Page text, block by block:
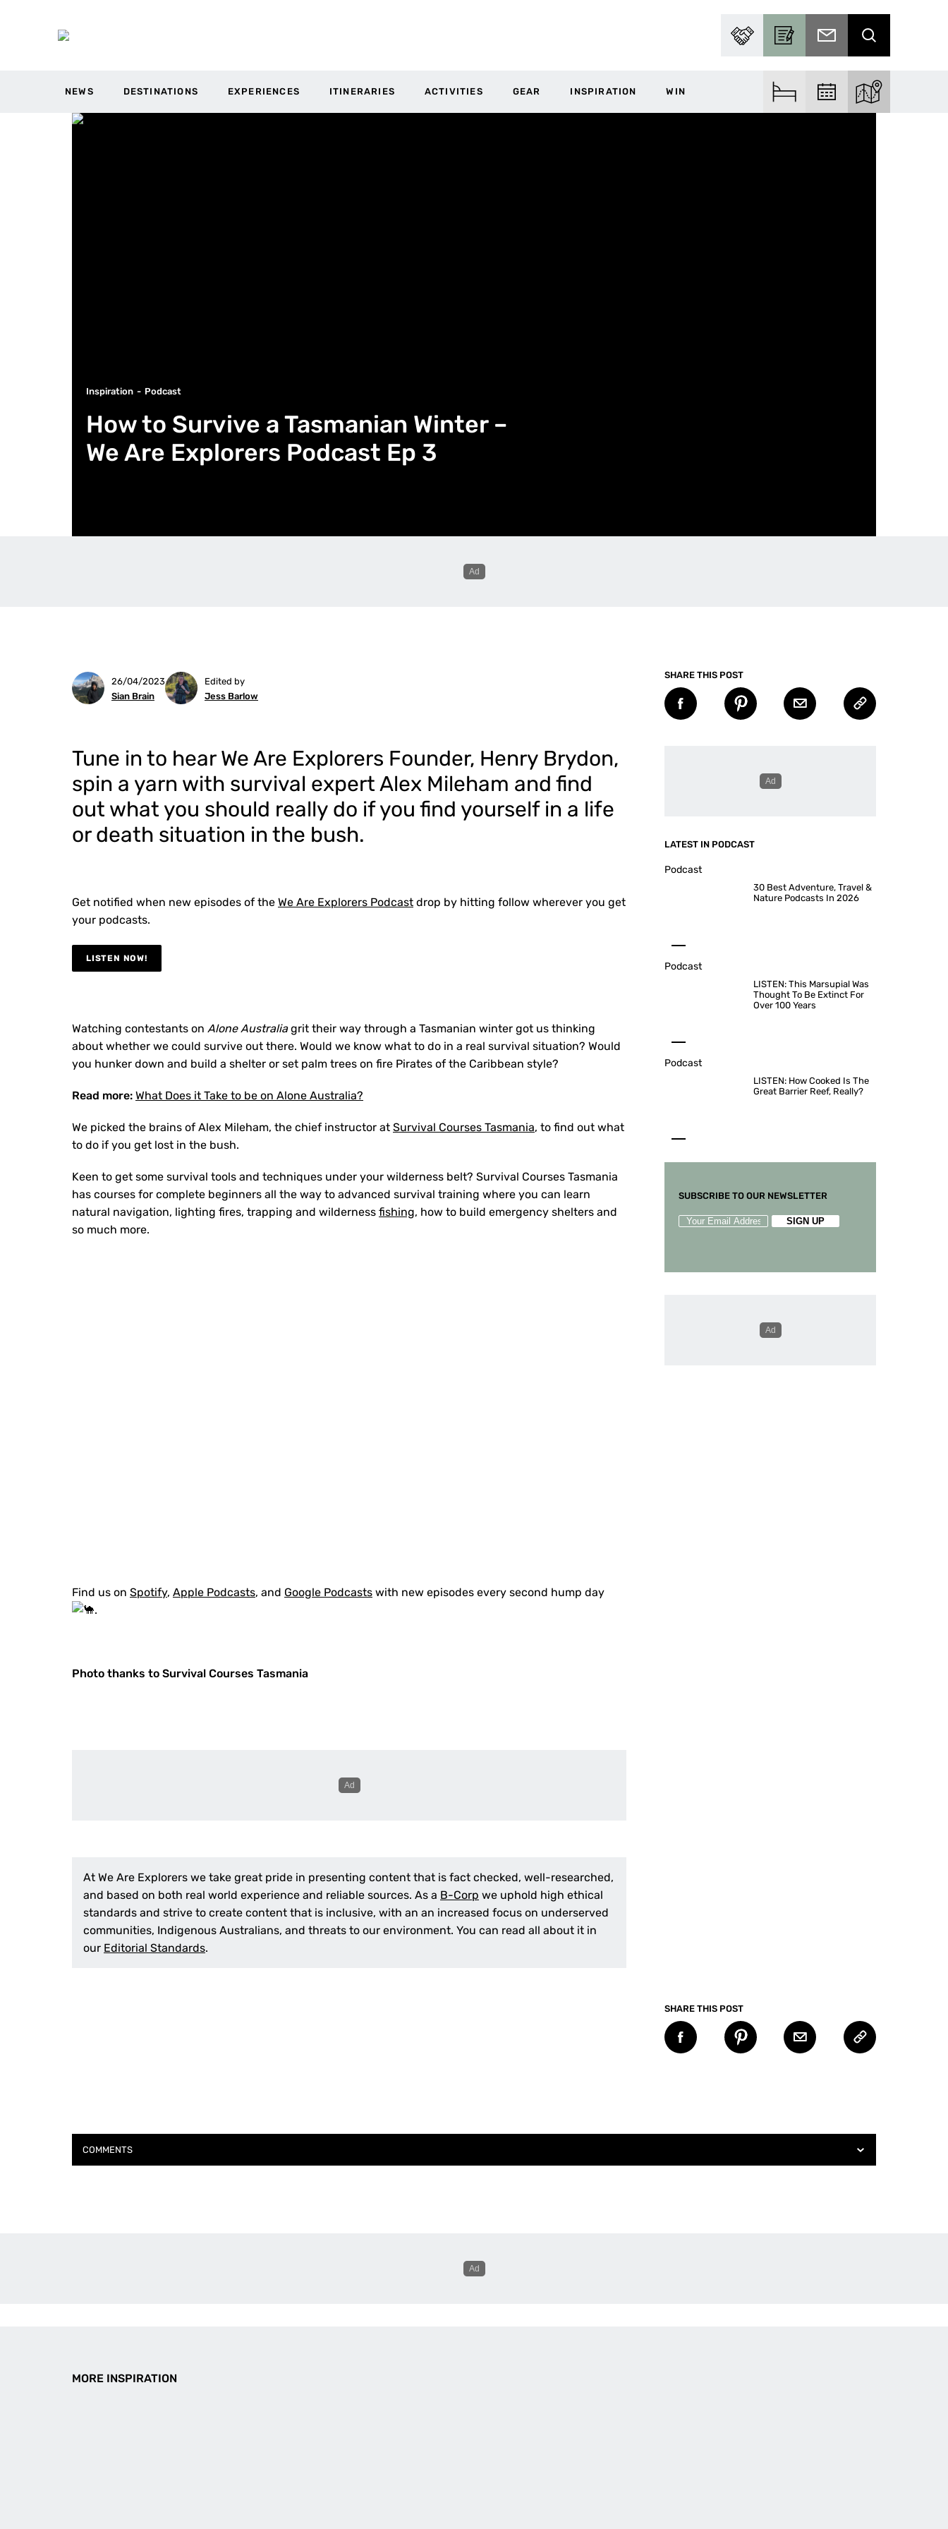
PARTNER WITH USBECOME A CONTRIBUTOR
SUBSCRIBE TO EMAIL
SEARCH
NEWS DESTINATIONS EXPERIENCES ITINERARIES ACTIVITIES GEAR INSPIRATION WIN FIND ACCOMFIND EVENTSEXPLORE THE
Inspiration Podcast
How to Survive a Tasmanian Winter –
We Are Explorers Podcast Ep 3
26/04/2023
Sian Brain
Edited by
Jess Barlow
SHARE THIS POST
Tune in to hear We Are Explorers Founder, Henry Brydon,
spin a yarn with survival expert Alex Mileham and find
out what you should really do if you find yourself in a life
or death situation in the bush.
Get notified when new episodes of the We Are Explorers Podcast drop by hitting follow wherever you get
your podcasts.
LISTEN NOW!
Watching contestants on Alone Australiagrit their way through a Tasmanian winter got us thinking
about whether we could survive out there. Would we know what to do in a real survival situation? Would
you hunker down and build a shelter or set palm trees on fire Pirates of the Caribbean style?
Read more: What Does it Take to be on Alone Australia?
We picked the brains of Alex Mileham, the chief instructor at Survival Courses Tasmania, to find out what
to do if you get lost in the bush.
Keen to get some survival tools and techniques under your wilderness belt? Survival Courses Tasmania
has courses for complete beginners all the way to advanced survival training where you can learn
natural navigation, lighting fires, trapping and wilderness fishing, how to build emergency shelters and
so much more.
Find us on Spotify, Apple Podcasts, and Google Podcasts with new episodes every second hump day
.
Photo thanks to Survival Courses Tasmania
At We Are Explorers we take great pride in presenting content that is fact checked, well-researched,
and based on both real world experience and reliable sources. As a B-Corp we uphold high ethical
standards and strive to create content that is inclusive, with an an increased focus on underserved
communities, Indigenous Australians, and threats to our environment. You can read all about it in
our Editorial Standards.
LATEST IN PODCAST
Podcast
30 Best Adventure, Travel &
Nature Podcasts In 2026
Podcast
LISTEN: This Marsupial Was
Thought To Be Extinct For
Over 100 Years
Podcast
LISTEN: How Cooked Is The
Great Barrier Reef, Really?
SUBSCRIBE TO OUR NEWSLETTER
SHARE THIS POST
COMMENTS
MORE INSPIRATION